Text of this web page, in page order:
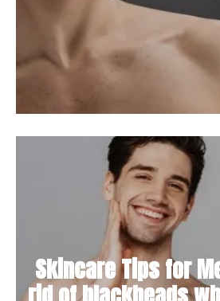
Skincare Tips for